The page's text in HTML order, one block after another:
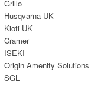
Grillo
Husqvarna UK
Kioti UK
Cramer
ISEKI
Origin Amenity Solutions
SGL